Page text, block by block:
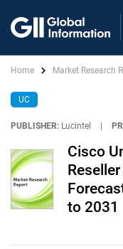
Home Market Research
UC
PUBLISHER: Lucintel
Cisco
to 2031